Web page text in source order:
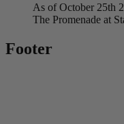
As of October 25th
The Promenade at
Footer